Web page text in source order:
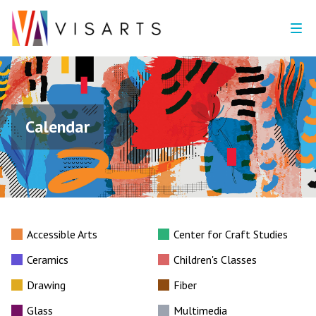
Calendar
Accessible Arts
Center for Craft Studies
Ceramics
Children's Classes
Drawing
Fiber
Glass
Multimedia